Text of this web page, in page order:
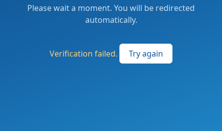
Please wait a moment. You will be redirected
automatically.
Verification failed. Try again